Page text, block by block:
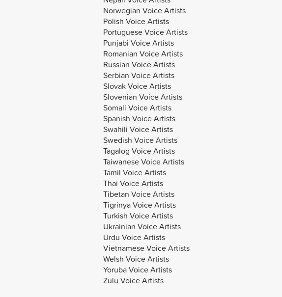
Norwegian Voice Artists
Polish Voice Artists
Portuguese Voice Artists
Punjabi Voice Artists
Romanian Voice Artists
Russian Voice Artists
Serbian Voice Artists
Slovak Voice Artists
Slovenian Voice Artists
Somali Voice Artists
Spanish Voice Artists
Swahili Voice Artists
Swedish Voice Artists
Tagalog Voice Artists
Taiwanese Voice Artists
Tamil Voice Artists
Thai Voice Artists
Tibetan Voice Artists
Tigrinya Voice Artists
Turkish Voice Artists
Ukrainian Voice Artists
Urdu Voice Artists
Vietnamese Voice Artists
Welsh Voice Artists
Yoruba Voice Artists
Zulu Voice Artists